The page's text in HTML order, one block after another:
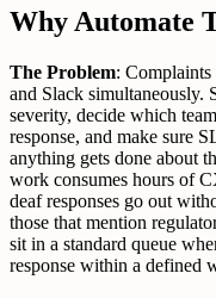
Why Automate
The Problem: Complaints
and Slack simultaneously.
severity, decide which
response, and make sure
anything gets done about
work consumes hours of
deaf responses go out
those that mention
sit in a standard queue
response within a defined